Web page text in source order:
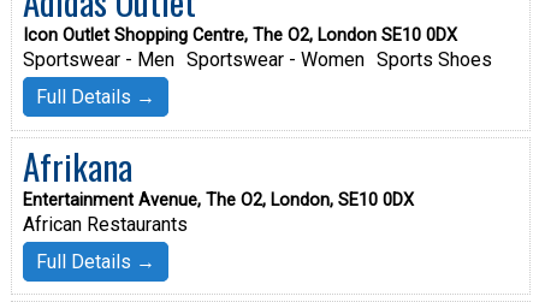
Icon Outlet Shopping Centre, The O2, London SE10 0DX
Sportswear - Men Sportswear - Women Sports Shoes
Full Details →
Afrikana
Entertainment Avenue, The O2, London, SE10 0DX
African Restaurants
Full Details →